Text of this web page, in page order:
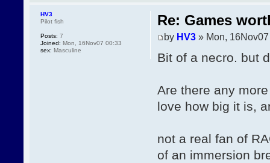
Re: Games
by HV3» Mon,
Bit of a necro. but
Are there any
love how big it is,
not a real fan of
of an immersion
HV3
Pilot fish
Posts: 7
Joined: Mon, 16Nov07 00:33
sex: Masculine